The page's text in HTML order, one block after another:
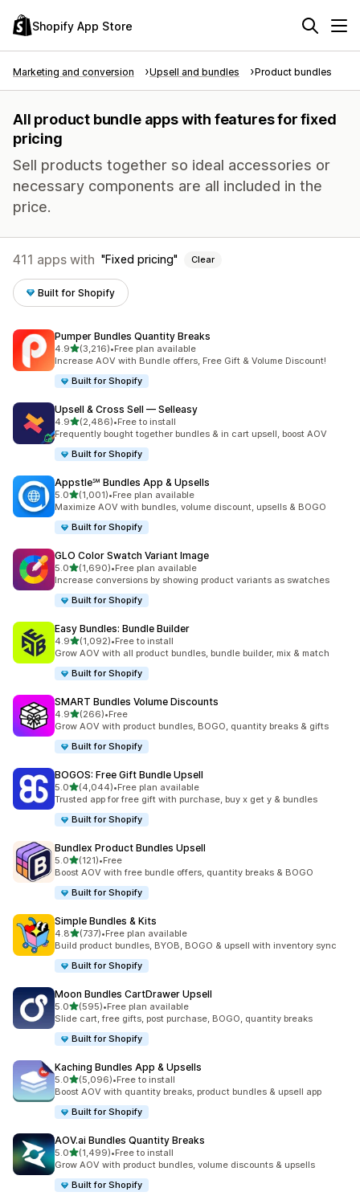
Shopify App Store
Marketing and conversion Upsell and bundles Product bundles
All product bundle apps with features for fixed
pricing
Sell products together so ideal accessories or
necessary components are all included in the
price.
411 apps with Fixed pricing Clear
Built for Shopify
Pumper Bundles Quantity Breaks
4.9out of 5 stars
(3,216)
3216 total reviews
•Free plan available
Increase AOV with Bundle offers, Free Gift & Volume Discount!
Built for Shopify
Upsell & Cross Sell — Selleasy
4.9out of 5 stars
(2,486)
2486 total reviews
•Free to install
Frequently bought together bundles & in cart upsell, boost AOV
Built for Shopify
Appstle℠ Bundles App & Upsells
5.0out of 5 stars
(1,001)
1001 total reviews
•Free plan available
Maximize AOV with bundles, volume discount, upsells & BOGO
Built for Shopify
GLO Color Swatch Variant Image
5.0out of 5 stars
(1,690)
1690 total reviews
•Free plan available
Increase conversions by showing product variants as swatches
Built for Shopify
Easy Bundles: Bundle Builder
4.9out of 5 stars
(1,092)
1092 total reviews
•Free to install
Grow AOV with all product bundles, bundle builder, mix & match
Built for Shopify
SMART Bundles Volume Discounts
4.9out of 5 stars
(266)
266 total reviews
•Free
Grow AOV with product bundles, BOGO, quantity breaks & gifts
Built for Shopify
BOGOS: Free Gift Bundle Upsell
5.0out of 5 stars
(4,044)
4044 total reviews
•Free plan available
Trusted app for free gift with purchase, buy x get y & bundles
Built for Shopify
Bundlex Product Bundles Upsell
5.0out of 5 stars
(121)
121 total reviews
•Free
Boost AOV with free bundle offers, quantity breaks & BOGO
Built for Shopify
Simple Bundles & Kits
4.8out of 5 stars
(737)
737 total reviews
•Free plan available
Build product bundles, BYOB, BOGO & upsell with inventory sync
Built for Shopify
Moon Bundles CartDrawer Upsell
5.0out of 5 stars
(595)
595 total reviews
•Free plan available
Slide cart, free gifts, post purchase, BOGO, quantity breaks
Built for Shopify
Kaching Bundles App & Upsells
5.0out of 5 stars
(5,096)
5096 total reviews
•Free to install
Boost AOV with quantity breaks, product bundles & upsell app
Built for Shopify
AOV.ai Bundles Quantity Breaks
5.0out of 5 stars
(1,499)
1499 total reviews
•Free to install
Grow AOV with product bundles, volume discounts & upsells
Built for Shopify